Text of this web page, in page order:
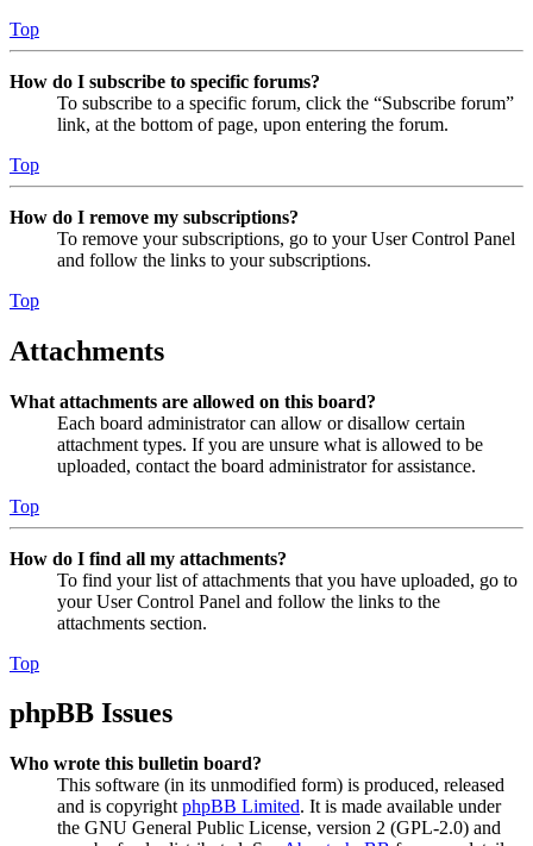
Top
How do I subscribe to specific forums?
To subscribe to a specific forum, click the “Subscribe forum”
link, at the bottom of page, upon entering the forum.
Top
How do I remove my subscriptions?
To remove your subscriptions, go to your User Control Panel
and follow the links to your subscriptions.
Top
Attachments
What attachments are allowed on this board?
Each board administrator can allow or disallow certain
attachment types. If you are unsure what is allowed to be
uploaded, contact the board administrator for assistance.
Top
How do I find all my attachments?
To find your list of attachments that you have uploaded, go to
your User Control Panel and follow the links to the
attachments section.
Top
phpBB Issues
Who wrote this bulletin board?
This software (in its unmodified form) is produced, released
and is copyright phpBB Limited. It is made available under
the GNU General Public License, version 2 (GPL-2.0) and